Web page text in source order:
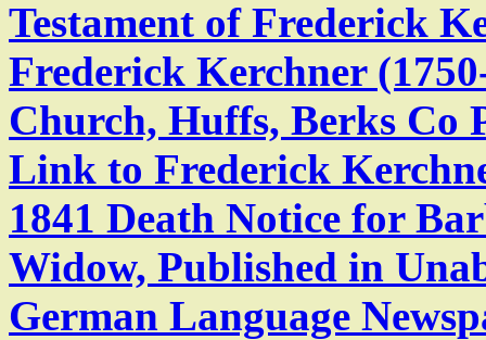
Testament of Frederick
Frederick Kerchner
Church, Huffs, Berks Co
Link to Frederick
1841 Death Notice for
Widow, Published in
German Language